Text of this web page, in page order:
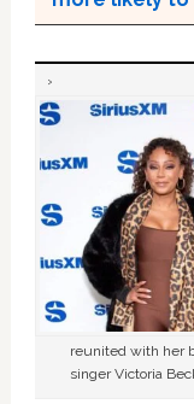
reunited with her
singer Victoria